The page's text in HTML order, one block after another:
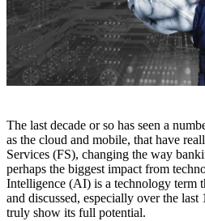
The last decade or so has seen a
as the cloud and mobile, that have
Services (FS), changing the way
perhaps the biggest impact from
Intelligence (AI) is a technology term
and discussed, especially over the
truly show its full potential.